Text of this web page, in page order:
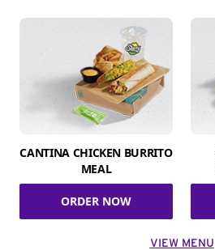
CANTINA CHICKEN BURRITO
MEAL
ORDER NOW
VIEW MENU